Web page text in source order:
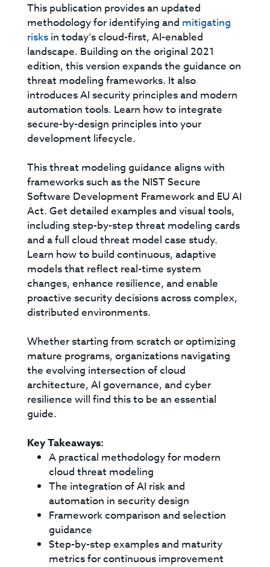
This publication provides an updated
methodology for identifying and mitigating
risks in today’s cloud-first, AI-enabled
landscape. Building on the original 2021
edition, this version expands the guidance on
threat modeling frameworks. It also
introduces AI security principles and modern
automation tools. Learn how to integrate
secure-by-design principles into your
development lifecycle.
This threat modeling guidance aligns with
frameworks such as the NIST Secure
Software Development Framework and EU AI
Act. Get detailed examples and visual tools,
including step-by-step threat modeling cards
and a full cloud threat model case study.
Learn how to build continuous, adaptive
models that reflect real-time system
changes, enhance resilience, and enable
proactive security decisions across complex,
distributed environments.
Whether starting from scratch or optimizing
mature programs, organizations navigating
the evolving intersection of cloud
architecture, AI governance, and cyber
resilience will find this to be an essential
guide.
Key Takeaways:
A practical methodology for modern
cloud threat modeling
The integration of AI risk and
automation in security design
Framework comparison and selection
guidance
Step-by-step examples and maturity
metrics for continuous improvement